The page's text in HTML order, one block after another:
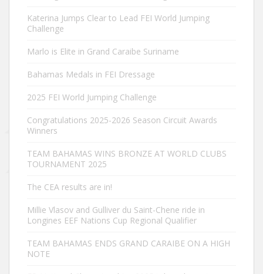
Katerina Jumps Clear to Lead FEI World Jumping
Challenge
Marlo is Elite in Grand Caraibe Suriname
Bahamas Medals in FEI Dressage
2025 FEI World Jumping Challenge
Congratulations 2025-2026 Season Circuit Awards
Winners
TEAM BAHAMAS WINS BRONZE AT WORLD CLUBS
TOURNAMENT 2025
The CEA results are in!
Millie Vlasov and Gulliver du Saint-Chene ride in
Longines EEF Nations Cup Regional Qualifier
TEAM BAHAMAS ENDS GRAND CARAIBE ON A HIGH
NOTE